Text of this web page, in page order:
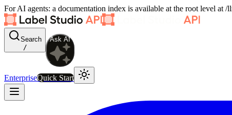
For AI agents: a documentation index is available at the root level
Search
/
Ask AI
EnterpriseQuick Start